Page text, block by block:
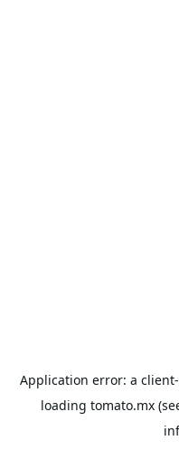
Application error: a client
loading tomato.mx